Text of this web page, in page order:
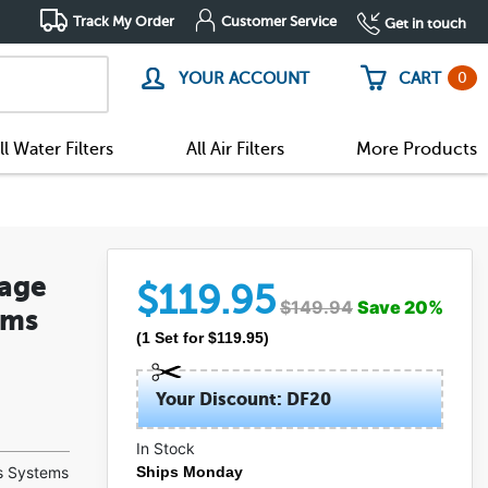
Track My Order Customer Service Get in touch
YOUR ACCOUNT CART 0
Water Filters All Air Filters More Products
(5)
(0)
Systems
$119.95 $149.94 Save20%
(1 Set for $119.95)
Your Discount: DF20
In Stock
Ships Monday